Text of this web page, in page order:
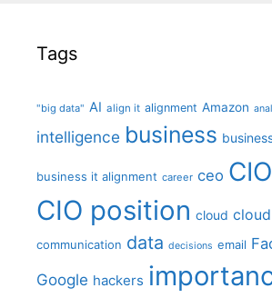
Tags
"big data" AI align it alignment Amazon
intelligence business
business it alignment career ceo CIO
CIO position cloud
communication data decisions email
Google hackers